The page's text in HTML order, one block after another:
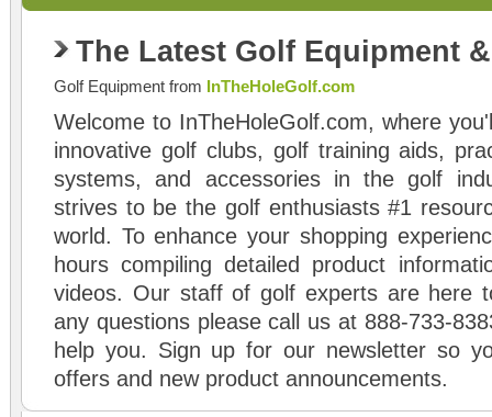
The Latest Golf Equipment
Golf Equipment from InTheHoleGolf.com
Welcome to InTheHoleGolf.com, where
innovative golf clubs, golf training aids,
systems, and accessories in the golf
strives to be the golf enthusiasts #1
world. To enhance your shopping
hours compiling detailed product
videos. Our staff of golf experts are here
any questions please call us at 888-733-
help you. Sign up for our newsletter so
offers and new product announcements.